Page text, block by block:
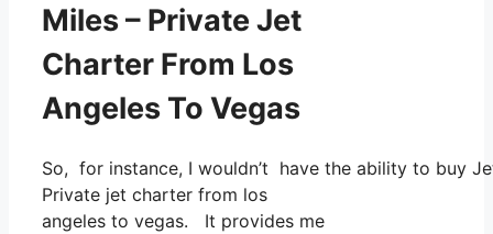
Miles – Private Jet
Charter From Los
Angeles To Vegas
So, for instance, I wouldn’t have the ability to buy
Private jet charter from los
angeles to vegas. It provides me